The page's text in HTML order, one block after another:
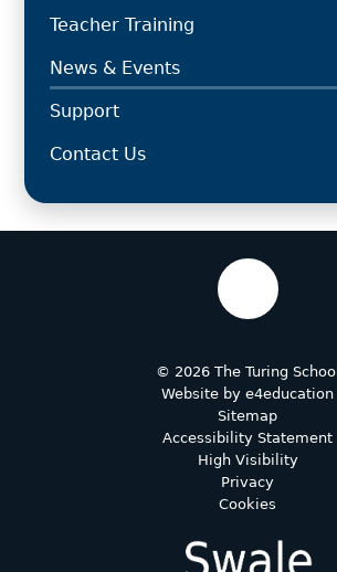
Teacher Training
News & Events
Support
Contact Us
© 2026 The Turing School
Website by e4education
Sitemap
Accessibility Statement
High Visibility
Privacy
Cookies